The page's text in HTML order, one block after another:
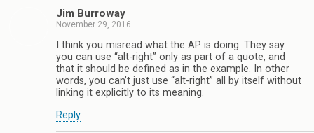
Jim Burroway
November 29, 2016
I think you misread what the AP is doing. They say
you can use “alt-right” only as part of a quote, and
that it should be defined as in the example. In other
words, you can’t just use “alt-right” all by itself without
linking it explicitly to its meaning.
Reply